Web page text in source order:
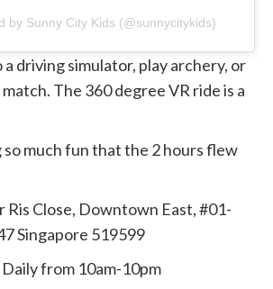
by Sunny City Kids (@sunnycitykids)
a driving simulator, play archery, or
The 360 degree VR ride is a
much fun that the 2 hours flew
Ris Close, Downtown East, #01-
Singapore 519599
Daily from 10am-10pm